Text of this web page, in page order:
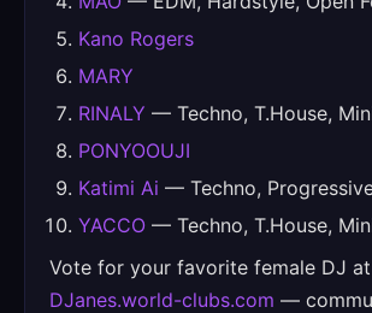
Kano Rogers
MARY
RINALY — Techno, T.House,
PONYOOUJI
Katimi Ai — Techno,
YACCO — Techno, T.House,
Vote for your favorite female DJ at
DJanes.world-clubs.com —